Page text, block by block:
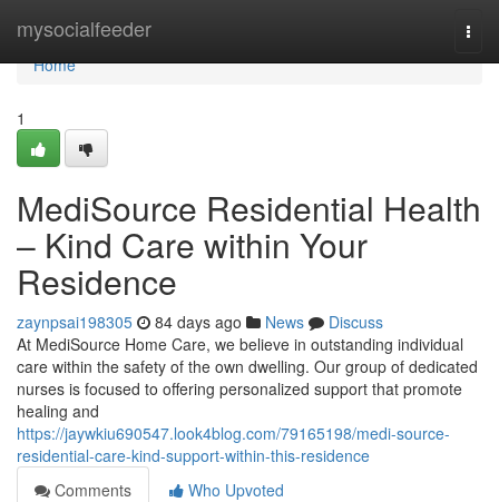
mysocialfeeder
Home
Home
1
MediSource Residential Health
– Kind Care within Your
Residence
zaynpsai198305 84 days ago News
Discuss
At MediSource Home Care, we believe in outstanding individual
care within the safety of the own dwelling. Our group of dedicated
nurses is focused to offering personalized support that promote
healing and
https://jaywkiu690547.look4blog.com/79165198/medi-source-
residential-care-kind-support-within-this-residence
Comments
Who Upvoted